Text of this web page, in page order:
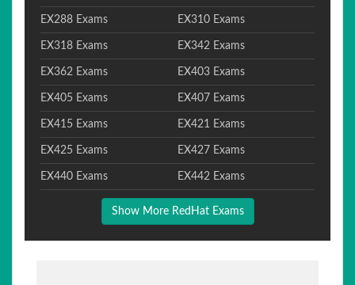
EX288 Exams EX310 Exams
EX318 Exams EX342 Exams
EX362 Exams EX403 Exams
EX405 Exams EX407 Exams
EX415 Exams EX421 Exams
EX425 Exams EX427 Exams
EX440 Exams EX442 Exams
Show More RedHat Exams